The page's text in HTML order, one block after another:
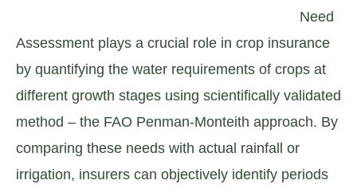
Need
Assessment plays a crucial role in crop insurance
by quantifying the water requirements of crops at
different growth stages using scientifically validated
method – the FAO Penman-Monteith approach. By
comparing these needs with actual rainfall or
irrigation, insurers can objectively identify periods